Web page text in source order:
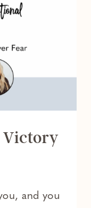
Victory
and you